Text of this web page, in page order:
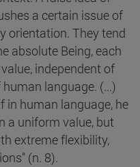
a certain issue of
orientation. They tend
absolute Being, each
independent of
language. (...)
in human language, he
a uniform value, but
extreme flexibility,
(n. 8).